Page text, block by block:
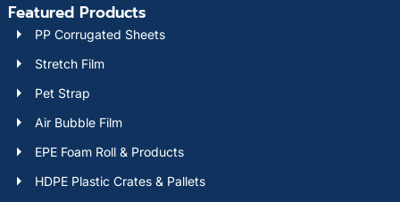
Featured Products
PP Corrugated Sheets
Stretch Film
Pet Strap
Air Bubble Film
EPE Foam Roll & Products
HDPE Plastic Crates & Pallets